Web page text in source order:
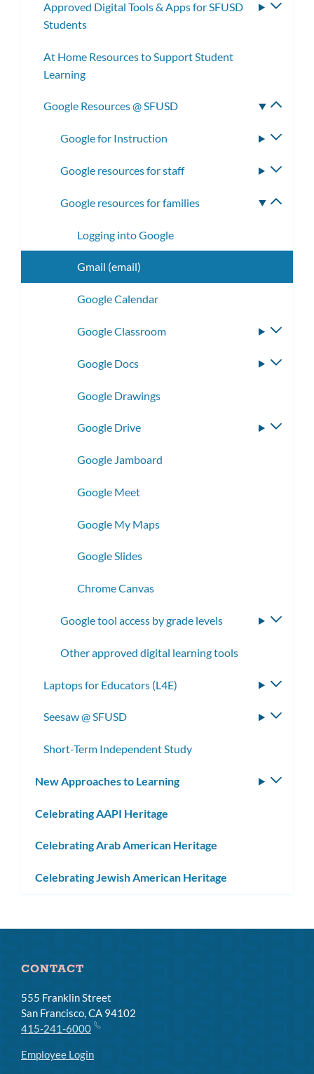
Approved Digital Tools & Apps for SFUSD
Students
At Home Resources to Support Student
Learning
Google Resources @ SFUSD
Google for Instruction
Google resources for staff
Google resources for families
Logging into Google
Gmail (email)
Google Calendar
Google Classroom
Google Docs
Google Drawings
Google Drive
Google Jamboard
Google Meet
Google My Maps
Google Slides
Chrome Canvas
Google tool access by grade levels
Other approved digital learning tools
Laptops for Educators (L4E)
Seesaw @ SFUSD
Short-Term Independent Study
New Approaches to Learning
Celebrating AAPI Heritage
Celebrating Arab American Heritage
Celebrating Jewish American Heritage
CONTACT
555 Franklin Street
San Francisco, CA 94102
415-241-6000
Employee Login